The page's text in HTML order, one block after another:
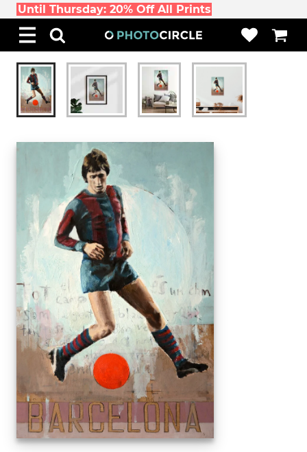
Until Thursday: 20% Off All Prints